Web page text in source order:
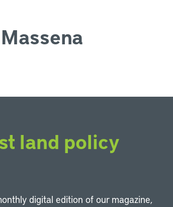
land policy
digital edition of our magazine,